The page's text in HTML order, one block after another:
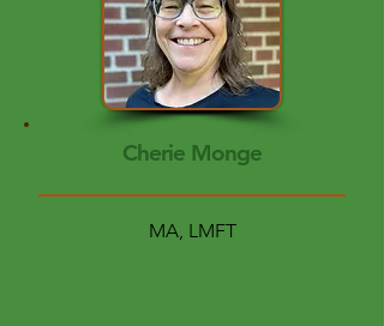
Cherie Monge
MA, LMFT